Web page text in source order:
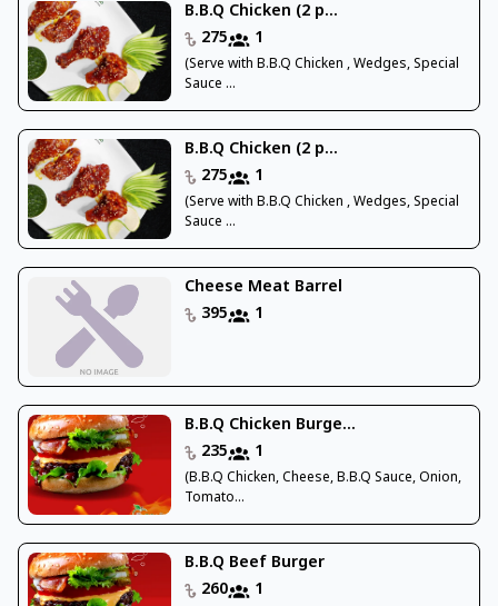
B.B.Q Chicken (2 p...
275
1
(Serve with B.B.Q Chicken , Wedges, Special
Sauce ...
B.B.Q Chicken (2 p...
275
1
(Serve with B.B.Q Chicken , Wedges, Special
Sauce ...
Cheese Meat Barrel
395
1
B.B.Q Chicken Burge...
235
1
(B.B.Q Chicken, Cheese, B.B.Q Sauce, Onion,
Tomato...
B.B.Q Beef Burger
260
1